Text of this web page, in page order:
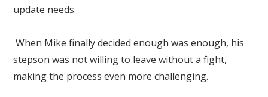
update needs.
When Mike finally decided enough was enough, his
stepson was not willing to leave without a fight,
making the process even more challenging.